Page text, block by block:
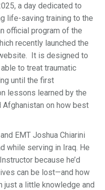
a day dedicated to
life-saving training to the
official program of the
recently launched the
It is designed to
to treat traumatic
until the first
lessons learned by the
Afghanistan on how best
EMT Joshua Chiarini
while serving in Iraq. He
because he’d
can be lost—and how
just a little knowledge and